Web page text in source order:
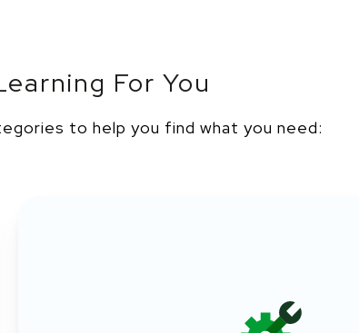
For You
to help you find what you need: